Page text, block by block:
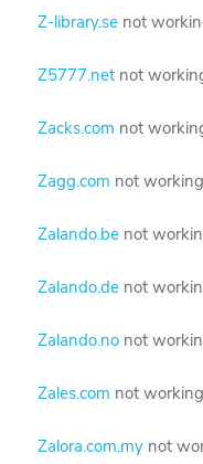
Z-library.se not
Z5777.net not
Zacks.com not
Zagg.com not working
Zalando.be not
Zalando.de not
Zalando.no not
Zales.com not working
Zalora.com.my not